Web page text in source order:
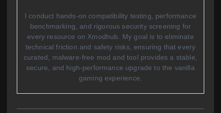
I conduct hands-on compatibility testing, performance
benchmarking, and rigorous security screening for
every resource on Xmodhub. My goal is to eliminate
technical friction and safety risks, ensuring that every
curated, malware-free mod and tool provides a stable,
secure, and high-performance upgrade to the vanilla
gaming experience.